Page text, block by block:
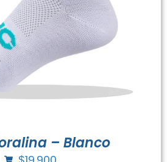
– Blanco